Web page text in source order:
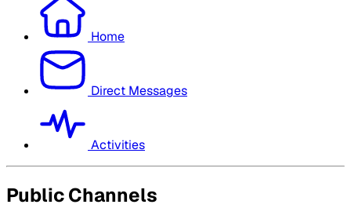
Home
Direct Messages
Activities
Public Channels